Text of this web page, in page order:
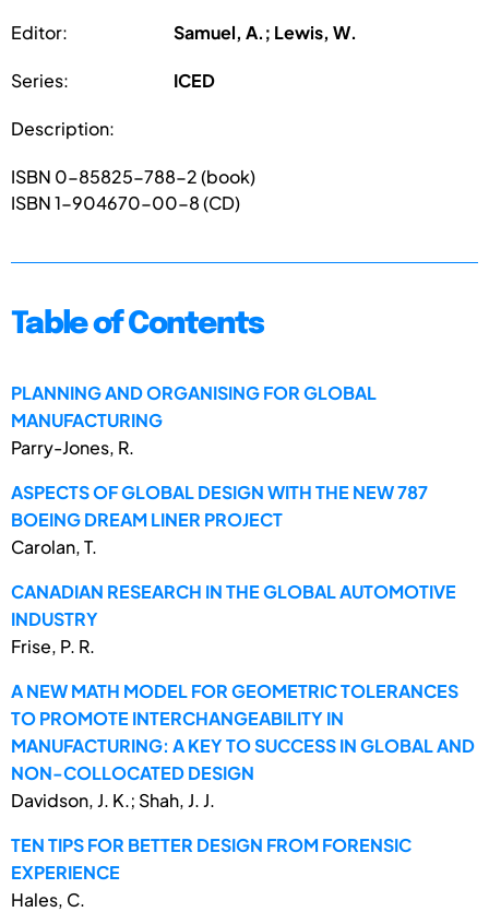
Editor: Samuel, A.; Lewis, W.
Series: ICED
Description:
ISBN 0-85825-788-2 (book)
ISBN 1-904670-00-8 (CD)
Table of Contents
PLANNING AND ORGANISING FOR GLOBAL
MANUFACTURING
Parry-Jones, R.
ASPECTS OF GLOBAL DESIGN WITH THE NEW 787
BOEING DREAM LINER PROJECT
Carolan, T.
CANADIAN RESEARCH IN THE GLOBAL AUTOMOTIVE
INDUSTRY
Frise, P. R.
A NEW MATH MODEL FOR GEOMETRIC TOLERANCES
TO PROMOTE INTERCHANGEABILITY IN
MANUFACTURING: A KEY TO SUCCESS IN GLOBAL AND
NON-COLLOCATED DESIGN
Davidson, J. K.; Shah, J. J.
TEN TIPS FOR BETTER DESIGN FROM FORENSIC
EXPERIENCE
Hales, C.